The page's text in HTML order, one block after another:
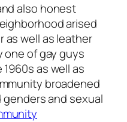
also honest
arised
as well as leather
of gay guys
as well as
broadened
and sexual